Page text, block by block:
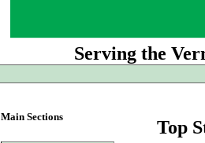
Serving the
Main Sections
Top